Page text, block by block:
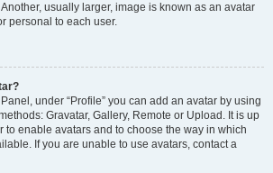
usually larger, image is known as an avatar
personal to each user.
under “Profile” you can add an avatar by using
Gravatar, Gallery, Remote or Upload. It is up
to enable avatars and to choose the way in which
If you are unable to use avatars, contact a